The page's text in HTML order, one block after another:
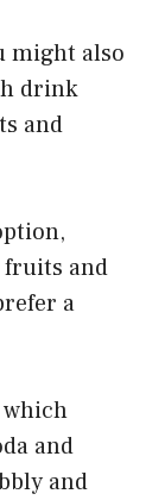
might also
drink
and
and
a
which
and
and